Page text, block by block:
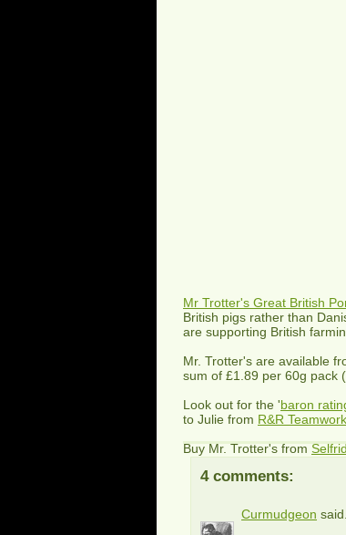
Mr Trotter's Great British
British pigs rather than
are supporting British
Mr. Trotter's are available
sum of £1.89 per 60g pack
Look out for the 'baron
to Julie from R&R Teamwork
Buy Mr. Trotter's from
4 comments:
Curmudgeon